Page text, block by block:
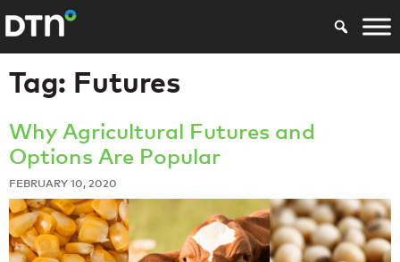
Tag: Futures
Why Agricultural Futures and
Options Are Popular
FEBRUARY 10, 2020